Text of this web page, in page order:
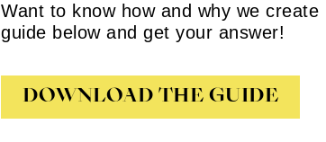
Want to know how and why we
guide below and get your answer!
DOWNLOAD THE GUIDE